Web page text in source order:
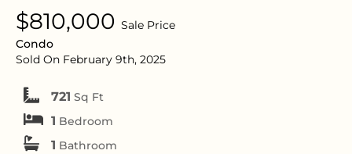
$810,000 Sale Price
Condo
Sold On February 9th, 2025
721 Sq Ft
1 Bedroom
1 Bathroom